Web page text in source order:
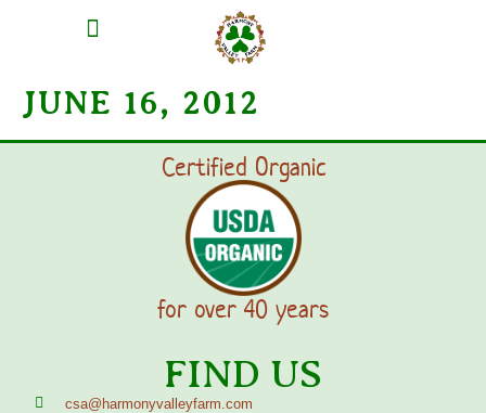
JUNE 16, 2012
Certified Organic
for over 40 years
FIND US
csa@harmonyvalleyfarm.com